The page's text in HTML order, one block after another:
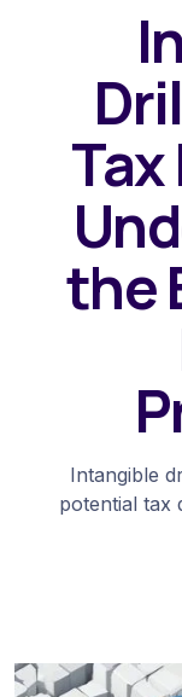
the
Intangible
potential tax